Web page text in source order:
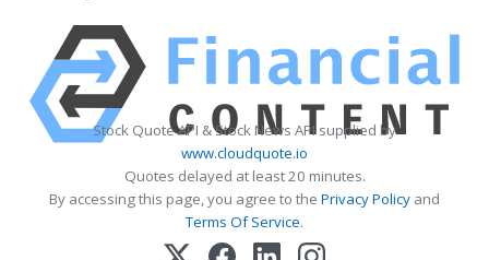
Stock Quote API & Stock News API supplied by
www.cloudquote.io
Quotes delayed at least 20 minutes.
By accessing this page, you agree to the Privacy Policy and
Terms Of Service.